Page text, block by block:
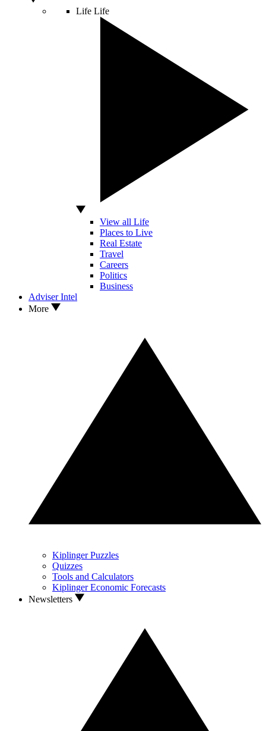
Life Life
View all Life
Places to Live
Real Estate
Travel
Careers
Politics
Business
Adviser Intel
More
Kiplinger Puzzles
Quizzes
Tools and Calculators
Kiplinger Economic Forecasts
Newsletters